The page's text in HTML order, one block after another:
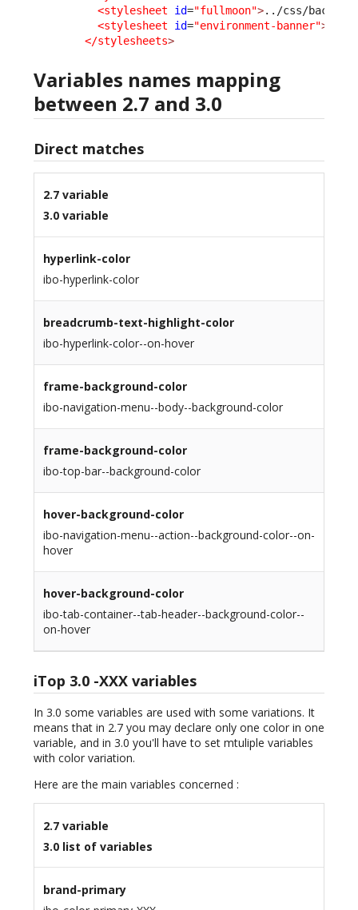
<stylesheet
id="fullmoon">../css/
<stylesheet
id="environment-banner">
</stylesheets>
Variables names mapping
between 2.7 and 3.0
Direct matches
2.7 variable
3.0 variable
hyperlink-color
ibo-hyperlink-color
breadcrumb-text-highlight-color
ibo-hyperlink-color--on-hover
frame-background-color
ibo-navigation-menu--body--background-color
frame-background-color
ibo-top-bar--background-color
hover-background-color
ibo-navigation-menu--action--background-color--on-
hover
hover-background-color
ibo-tab-container--tab-header--background-color--
on-hover
iTop 3.0 -XXX variables
In 3.0 some variables are used with some variations. It
means that in 2.7 you may declare only one color in one
variable, and in 3.0 you'll have to set mtuliple variables
with color variation.
Here are the main variables concerned :
2.7 variable
3.0 list of variables
brand-primary